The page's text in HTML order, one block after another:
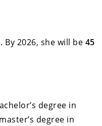
2026, she will be 45
degree in
degree in